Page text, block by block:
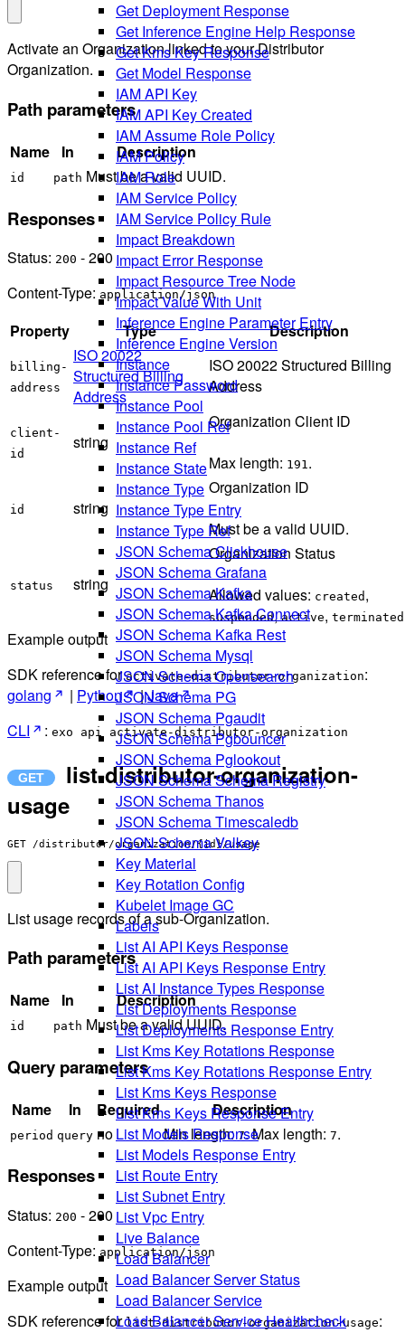
Get Deployment Response
Get Inference Engine Help Response
Get Kms Key Response
Get Model Response
IAM API Key
IAM API Key Created
IAM Assume Role Policy
IAM Policy
IAM Role
IAM Service Policy
IAM Service Policy Rule
Impact Breakdown
Impact Error Response
Impact Resource Tree Node
Impact Value With Unit
Inference Engine Parameter Entry
Inference Engine Version
Instance
Instance Password
Instance Pool
Instance Pool Ref
Instance Ref
Instance State
Instance Type
Instance Type Entry
Instance Type Ref
JSON Schema Clickhouse
JSON Schema Grafana
JSON Schema Kafka
JSON Schema Kafka Connect
JSON Schema Kafka Rest
JSON Schema Mysql
JSON Schema Opensearch
JSON Schema PG
JSON Schema Pgaudit
JSON Schema Pgbouncer
JSON Schema Pglookout
JSON Schema Schema Registry
JSON Schema Thanos
JSON Schema Timescaledb
JSON Schema Valkey
Key Material
Key Rotation Config
Kubelet Image GC
Labels
List AI API Keys Response
List AI API Keys Response Entry
List AI Instance Types Response
List Deployments Response
List Deployments Response Entry
List Kms Key Rotations Response
List Kms Key Rotations Response Entry
List Kms Keys Response
List Kms Keys Response Entry
List Models Response
List Models Response Entry
List Route Entry
List Subnet Entry
List Vpc Entry
Live Balance
Load Balancer
Load Balancer Server Status
Load Balancer Service
Load Balancer Service Healthcheck
Activate an Organization linked to your Distributor
Organization.
Path parameters
Name In Description
id path Must be a valid UUID.
Responses
Status: 200 - 200
Content-Type: application/json
Property Type Description
billing-
address
ISO 20022
Structured Billing
Address
ISO 20022 Structured Billing
Address
client-
id
string
Organization Client ID
Max length: 191.
id string
Organization ID
Must be a valid UUID.
status string
Organization Status
Allowed values: created ,
suspended,active, terminated
Example output
SDK reference foractivate-distributor-organization:
golang
| Python |Java
CLI
: exo api activate-distributor-organization
list-distributor-organization-
usage
GET /distributor/organization/{id}/usage
List usage records of a sub-Organization.
Path parameters
Name In Description
id path Must be a valid UUID.
Query parameters
Name In Required Description
period query no Min length:7. Max length: 7.
Responses
Status: 200 - 200
Content-Type: application/json
Example output
SDK reference forlist-distributor-organization-usage: